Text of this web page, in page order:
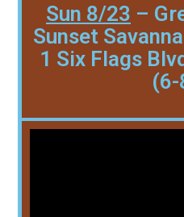
Sun 8/23 –
Sunset
1 Six Flags
(6-